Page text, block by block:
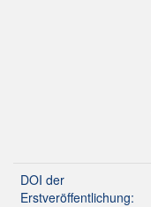
DOI der
Erstveröffentlichung: